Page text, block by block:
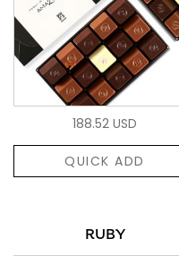
188.52 USD
QUICK ADD
RUBY